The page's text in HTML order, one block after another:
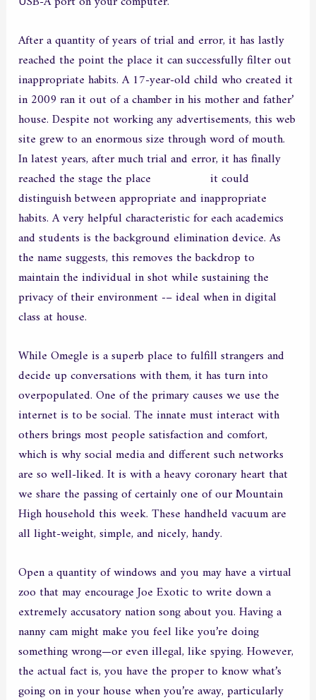
After a quantity of years of trial and error, it has lastly
reached the point the place it can successfully filter out
inappropriate habits. A 17-year-old child who created it
in 2009 ran it out of a chamber in his mother and father’
house. Despite not working any advertisements, this web
site grew to an enormous size through word of mouth.
In latest years, after much trial and error, it has finally
reached the stage the place
it could
distinguish between appropriate and inappropriate
habits. A very helpful characteristic for each academics
and students is the background elimination device. As
the name suggests, this removes the backdrop to
maintain the individual in shot while sustaining the
privacy of their environment -– ideal when in digital
class at house.
While Omegle is a superb place to fulfill strangers and
decide up conversations with them, it has turn into
overpopulated. One of the primary causes we use the
internet is to be social. The innate must interact with
others brings most people satisfaction and comfort,
which is why social media and different such networks
are so well-liked. It is with a heavy coronary heart that
we share the passing of certainly one of our Mountain
High household this week. These handheld vacuum are
all light-weight, simple, and nicely, handy.
Open a quantity of windows and you may have a virtual
zoo that may encourage Joe Exotic to write down a
extremely accusatory nation song about you. Having a
nanny cam might make you feel like you’re doing
something wrong—or even illegal, like spying. However,
the actual fact is, you have the proper to know what’s
going on in your house when you’re away, particularly